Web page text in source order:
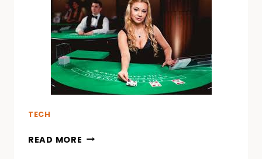
A
MOBILE-
FRIENDLY
USER
MANUAL
TECH
READ MORE